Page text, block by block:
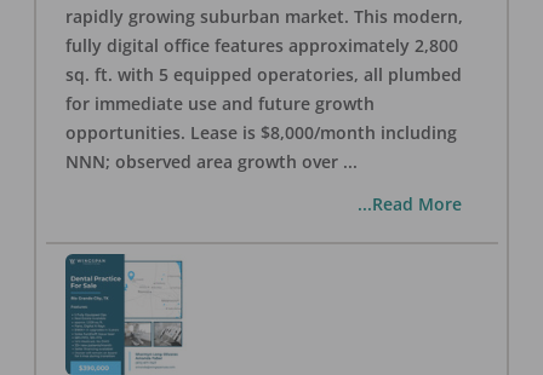
rapidly growing suburban market. This modern,
fully digital office features approximately 2,800
sq. ft. with 5 equipped operatories, all plumbed
for immediate use and future growth
opportunities. Lease is $8,000/month including
NNN; observed area growth over ...
...Read More